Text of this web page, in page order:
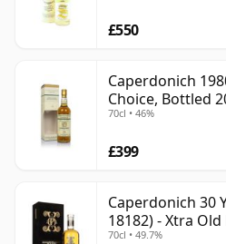
£550
Caperdonich
Choice, Bottled
70cl • 46%
£399
Caperdonich 30
18182) - Xtra
70cl • 49.7%